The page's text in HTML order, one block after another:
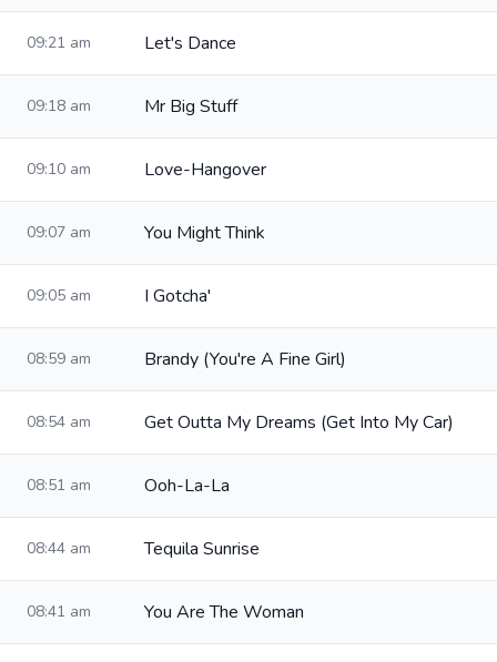
09:21 am Let's Dance
09:18 am Mr Big Stuff
09:10 am Love-Hangover
09:07 am You Might Think
09:05 am I Gotcha'
08:59 am Brandy (You're A Fine Girl)
08:54 am Get Outta My Dreams (Get Into My Car)
08:51 am Ooh-La-La
08:44 am Tequila Sunrise
08:41 am You Are The Woman